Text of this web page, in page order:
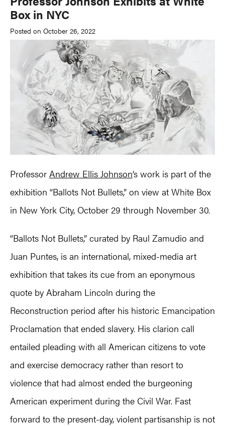
Box in NYC
Posted on October 26, 2022
Professor Andrew Ellis Johnson‘s work is part of the
exhibition “Ballots Not Bullets,” on view at White Box
in New York City, October 29 through November 30.
“Ballots Not Bullets,” curated by Raul Zamudio and
Juan Puntes, is an international, mixed-media art
exhibition that takes its cue from an eponymous
quote by Abraham Lincoln during the
Reconstruction period after his historic Emancipation
Proclamation that ended slavery. His clarion call
entailed pleading with all American citizens to vote
and exercise democracy rather than resort to
violence that had almost ended the burgeoning
American experiment during the Civil War. Fast
forward to the present-day, violent partisanship is not